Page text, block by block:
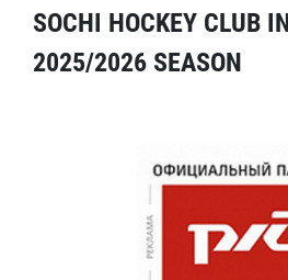
SOCHI HOCKEY CLUB
2025/2026 SEASON